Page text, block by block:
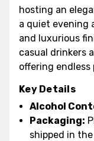
hosting an
a quiet evening
and luxurious
casual drinkers
offering
Key Details
Alcohol
Packaging:
shipped in